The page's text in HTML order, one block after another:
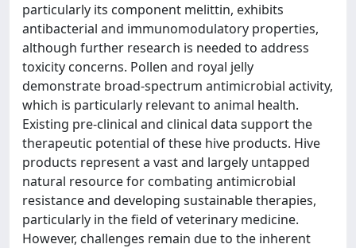
particularly its component melittin, exhibits
antibacterial and immunomodulatory properties,
although further research is needed to address
toxicity concerns. Pollen and royal jelly
demonstrate broad-spectrum antimicrobial activity,
which is particularly relevant to animal health.
Existing pre-clinical and clinical data support the
therapeutic potential of these hive products. Hive
products represent a vast and largely untapped
natural resource for combating antimicrobial
resistance and developing sustainable therapies,
particularly in the field of veterinary medicine.
However, challenges remain due to the inherent